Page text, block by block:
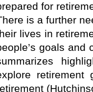
for
is a further
lives in
goals and
retirement